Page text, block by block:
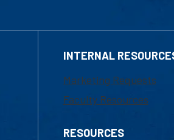
INTERNAL
Marketing Requests
Faculty Resources
RESOURCES